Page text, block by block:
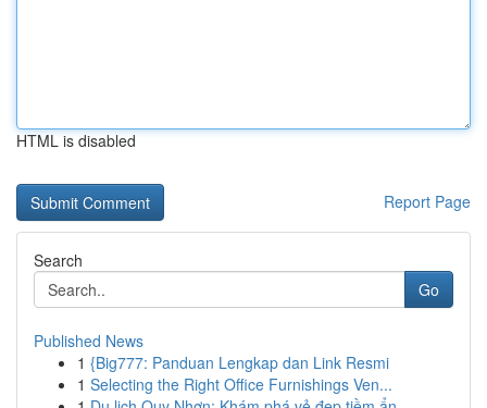
HTML is disabled
Report Page
Search
Go
Published News
1 {Big777: Panduan Lengkap dan Link Resmi
1 Selecting the Right Office Furnishings Ven...